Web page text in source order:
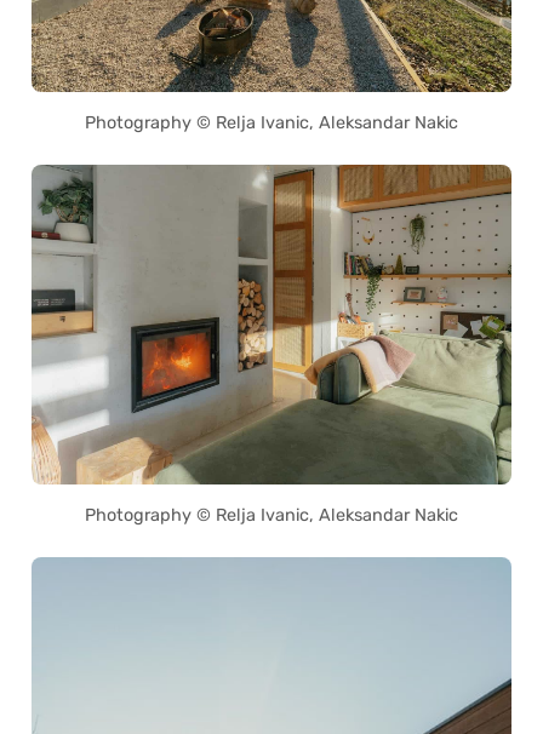
Photography © Relja Ivanic, Aleksandar Nakic
Photography © Relja Ivanic, Aleksandar Nakic